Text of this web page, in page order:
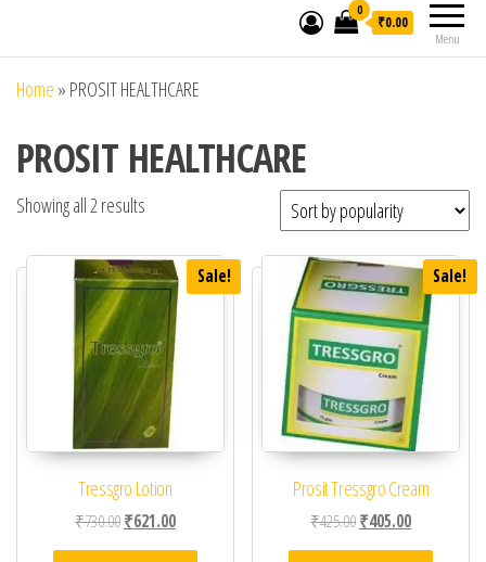
Menu
0
₹0.00
Home » PROSIT HEALTHCARE
PROSIT HEALTHCARE
Showing all 2 results
Sale!
Tressgro Lotion
₹730.00Original price was: ₹730.00.
₹621.00Current price is: ₹621.00.
Sale!
Prosit Tressgro Cream
₹425.00Original price was:
₹405.00Current